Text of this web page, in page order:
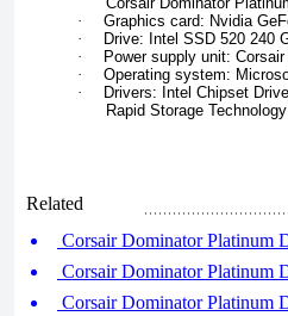
·
Graphics card: Nvidia
·
Drive: Intel SSD 520 240
·
Power supply unit:
·
Operating system:
·
Drivers: Intel Chipset
Rapid Storage
Related
Corsair Dominator Platinum
Corsair Dominator Platinum
Corsair Dominator Platinum